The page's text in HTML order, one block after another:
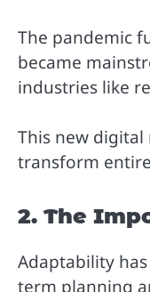
The pandemic
became
industries like
This new
transform
2. The
Adaptability
term planning